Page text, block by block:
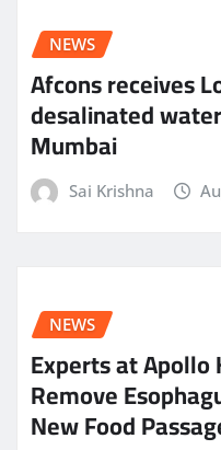
NEWS
Afcons receives
desalinated
Mumbai
Sai Krishna
NEWS
Experts at
Remove
New Food